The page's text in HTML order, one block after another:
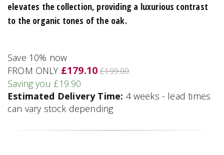
elevates the collection, providing a luxurious contrast
to the organic tones of the oak.
Save 10% now
FROM ONLY £179.10 £199.00
Saving you £19.90
Estimated Delivery Time: 4 weeks - lead times
can vary stock depending